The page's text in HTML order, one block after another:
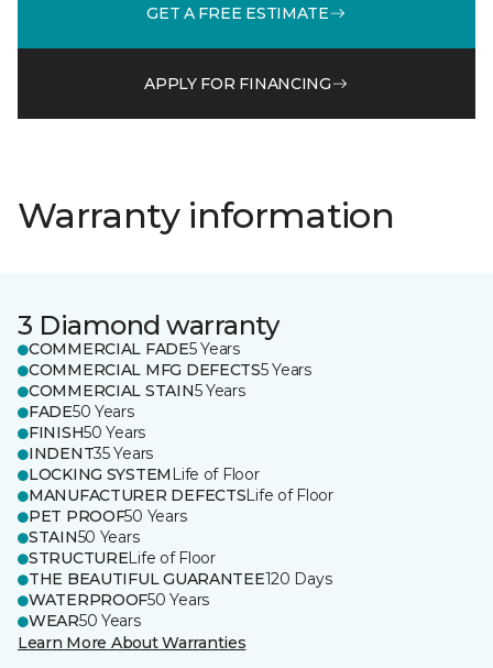
GET A FREE ESTIMATE
APPLY FOR FINANCING
Warranty information
3 Diamond warranty
COMMERCIAL FADE5 Years
COMMERCIAL MFG DEFECTS5 Years
COMMERCIAL STAIN5 Years
FADE50 Years
FINISH50 Years
INDENT35 Years
LOCKING SYSTEM Life of Floor
MANUFACTURER DEFECTSLife of Floor
PET PROOF50 Years
STAIN50 Years
STRUCTURELife of Floor
THE BEAUTIFUL GUARANTEE120 Days
WATERPROOF50 Years
WEAR50 Years
Learn More About Warranties